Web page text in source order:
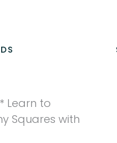
Learn to
Squares with